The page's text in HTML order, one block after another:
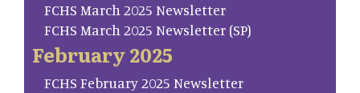
FCHS March 2025 Newsletter
FCHS March 2025 Newsletter (SP)
February 2025
FCHS February 2025 Newsletter